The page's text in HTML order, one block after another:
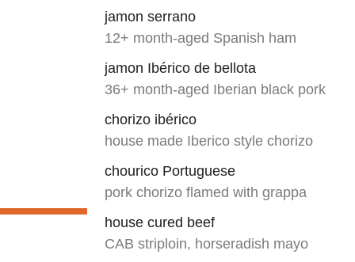
jamon serrano
12+ month-aged Spanish ham
jamon Ibérico de bellota
36+ month-aged Iberian black pork
chorizo ibérico
house made Iberico style chorizo
chourico Portuguese
pork chorizo flamed with grappa
house cured beef
CAB striploin, horseradish mayo